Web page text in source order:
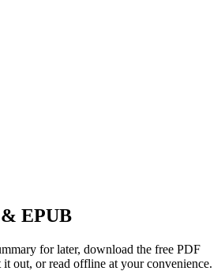
EPUB
for later, download the free PDF
out, or read offline at your convenience.